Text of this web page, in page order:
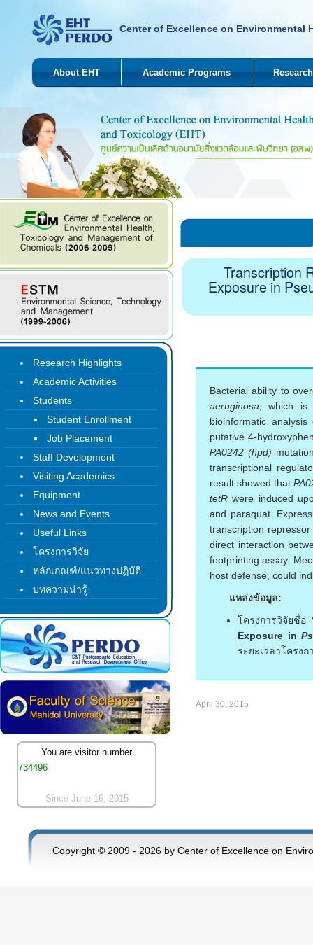
Center of Excellence on Environmental
About EHT Academic Programs Research
Transcription
Exposure in
Bacterial ability to
aeruginosa , which
bioinformatic
putative 4-
PA0242 (hpd)
transcriptional
result showed that
tetR were induced
and paraquat.
transcription
direct interaction
footprinting assay.
host defense, could
แหล่งข้อมูล:
โครงการวิจัยชื่อ
Exposure in
ระยะเวลาโครงก
April 30, 2015
Research Highlights
Academic Activities
Students
Student Enrollment
Job Placement
Staff Development
Visiting Academics
Equipment
News and Events
Useful Links
โครงการวิจัย
หลักเกณฑ์/แนวทางปฏิบัติ
บทความน่ารู้
You are visitor number
734496
Since June 16, 2015
Copyright © 2009 - 2026 by Center of Excellence on